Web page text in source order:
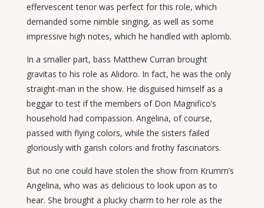
effervescent tenor was perfect for this role, which
demanded some nimble singing, as well as some
impressive high notes, which he handled with aplomb.
In a smaller part, bass Matthew Curran brought
gravitas to his role as Alidoro. In fact, he was the only
straight-man in the show. He disguised himself as a
beggar to test if the members of Don Magnifico’s
household had compassion. Angelina, of course,
passed with flying colors, while the sisters failed
gloriously with garish colors and frothy fascinators.
But no one could have stolen the show from Krumm’s
Angelina, who was as delicious to look upon as to
hear. She brought a plucky charm to her role as the